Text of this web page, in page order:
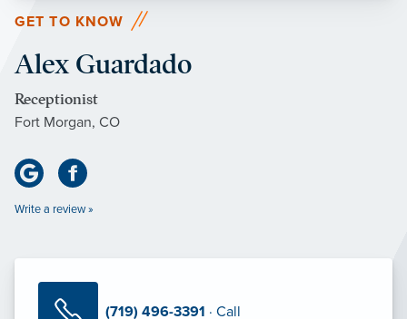
GET TO KNOW
Alex Guardado
Receptionist
Fort Morgan, CO
Write a review »
(719) 496-3391 · Call